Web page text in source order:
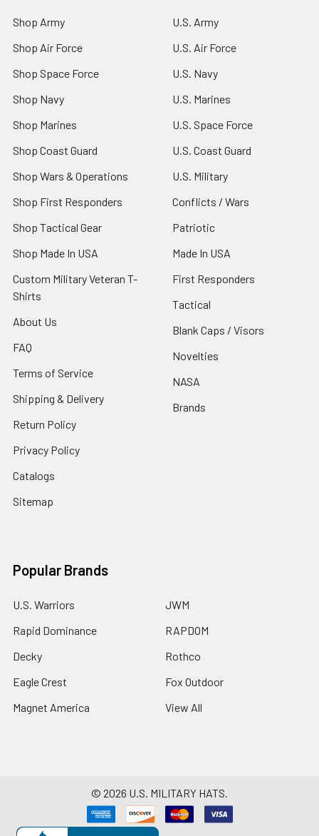
Shop Army
Shop Air Force
Shop Space Force
Shop Navy
Shop Marines
Shop Coast Guard
Shop Wars & Operations
Shop First Responders
Shop Tactical Gear
Shop Made In USA
Custom Military Veteran T-
Shirts
About Us
FAQ
Terms of Service
Shipping & Delivery
Return Policy
Privacy Policy
Catalogs
Sitemap
U.S. Army
U.S. Air Force
U.S. Navy
U.S. Marines
U.S. Space Force
U.S. Coast Guard
U.S. Military
Conflicts / Wars
Patriotic
Made In USA
First Responders
Tactical
Blank Caps / Visors
Novelties
NASA
Brands
Popular Brands
U.S. Warriors
Rapid Dominance
Decky
Eagle Crest
Magnet America
JWM
RAPDOM
Rothco
Fox Outdoor
View All
© 2026 U.S. MILITARY HATS.